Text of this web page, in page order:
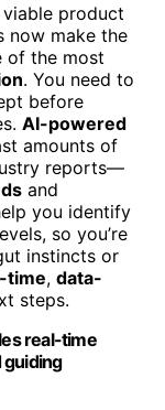
product
now make the
of the most
. You need to
before
AI-powered
amounts of
reports—
and
you identify
so you’re
instincts or
time, data-
steps.
real-time
guiding